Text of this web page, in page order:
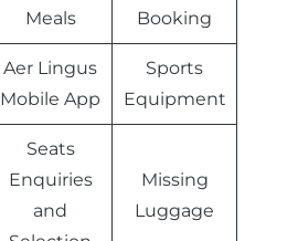
Meals
Booking
Aer Lingus
Mobile App
Sports
Equipment
Seats
Enquiries
and
Missing
Luggage